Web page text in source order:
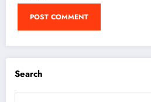
Search